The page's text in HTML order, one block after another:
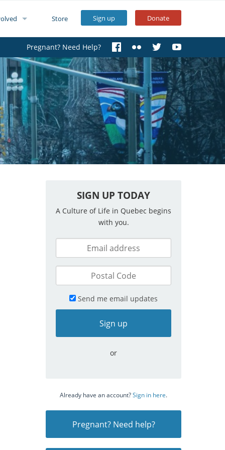
Sign up Donate
Store
Pregnant? Need Help?
SIGN UP TODAY
A Culture of Life in Quebec begins
with you.
Send me email updates
or
Already have an account?Sign in here.
Pregnant? Need help?